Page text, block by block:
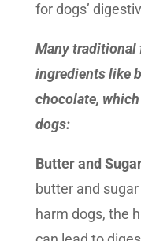
for dogs’
Many traditional
ingredients like
chocolate,
dogs:
Butter and
butter and
harm dogs, the